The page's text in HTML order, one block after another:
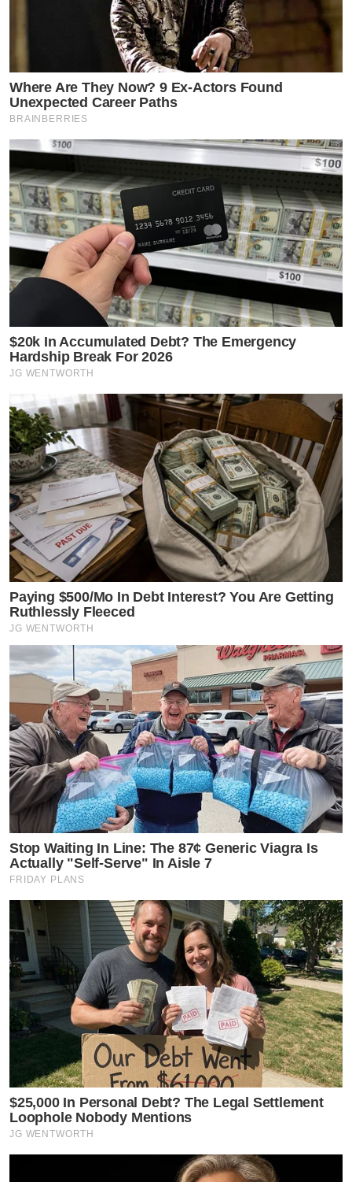
Where Are They Now? 9 Ex-Actors Found
Unexpected Career Paths
BRAINBERRIES
$20k In Accumulated Debt? The Emergency
Hardship Break For 2026
JG WENTWORTH
Paying $500/Mo In Debt Interest? You Are Getting
Ruthlessly Fleeced
JG WENTWORTH
Stop Waiting In Line: The 87¢ Generic Viagra Is
Actually "Self-Serve" In Aisle 7
FRIDAY PLANS
$25,000 In Personal Debt? The Legal Settlement
Loophole Nobody Mentions
JG WENTWORTH